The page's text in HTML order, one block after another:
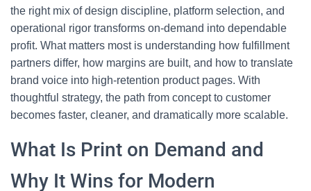
the right mix of design discipline, platform selection, and
operational rigor transforms on-demand into dependable
profit. What matters most is understanding how fulfillment
partners differ, how margins are built, and how to translate
brand voice into high-retention product pages. With
thoughtful strategy, the path from concept to customer
becomes faster, cleaner, and dramatically more scalable.
What Is Print on Demand and
Why It Wins for Modern